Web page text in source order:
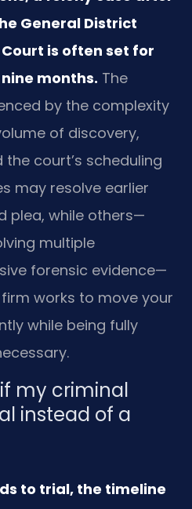
General District
is often set for
months. The
by the complexity
of discovery,
court’s scheduling
may resolve earlier
plea, while others—
multiple
forensic evidence—
works to move your
while being fully
my criminal
instead of a
to trial, the timeline